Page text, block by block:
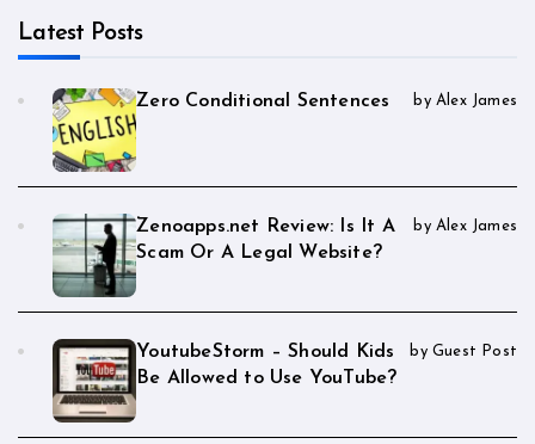
Latest Posts
Zero Conditional Sentences by Alex James
Zenoapps.net Review: Is It A
Scam Or A Legal Website?
by Alex James
YoutubeStorm – Should Kids
Be Allowed to Use YouTube?
by Guest Post